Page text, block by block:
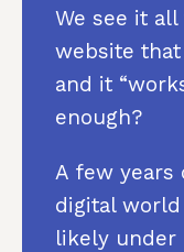
We see it all
website that
and it
enough?
A few years
digital
likely under